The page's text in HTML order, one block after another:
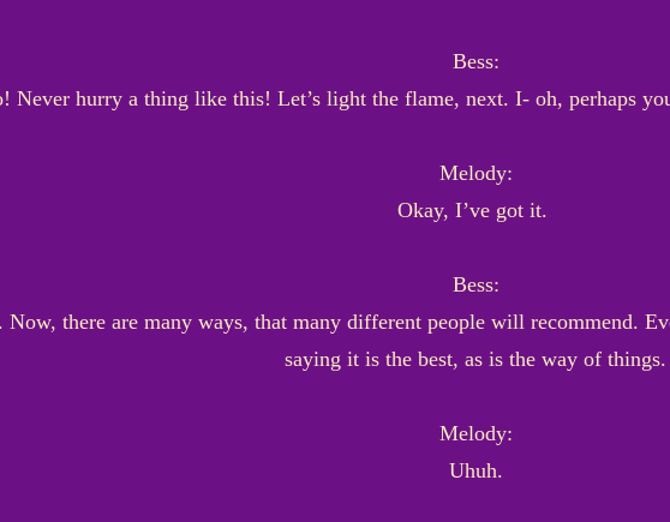
Bess:
Never hurry a thing like this! Let’s light the flame, next. I- oh, perhaps
Melody:
Okay, I’ve got it.
Bess:
Now, there are many ways, that many different people will recommend.
saying it is the best, as is the way of things.
Melody:
Uhuh.